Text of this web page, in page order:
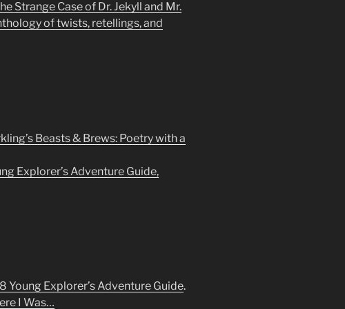
Strange Case of Dr. Jekyll and Mr.
of twists, retellings, and
Beasts & Brews: Poetry with a
Explorer’s Adventure Guide,
Young Explorer’s Adventure Guide.
I Was…